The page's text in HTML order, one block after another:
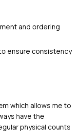
and ordering
ensure consistency
which allows me to
have the
physical counts